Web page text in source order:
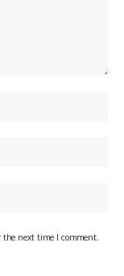
next time I comment.